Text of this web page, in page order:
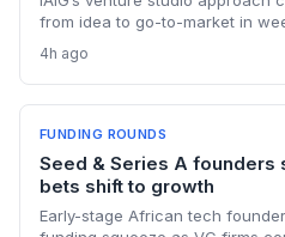
from idea to go-to-market in
playbook for founders seeking
speed.
4h ago
FUNDING ROUNDS
Seed & Series A founders
bets shift to growth
Early-stage African tech